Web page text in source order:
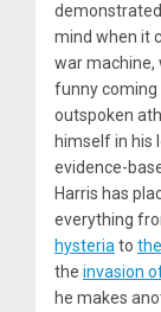
mind when it
war machine,
funny
outspoken
himself in his
evidence-
Harris has
everything
hysteria to
the invasion
he makes